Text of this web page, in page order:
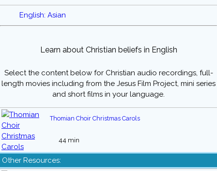
English: Asian
Learn about Christian beliefs in English
Select the content below for Christian audio recordings, full-
length movies including from the Jesus Film Project, mini series
and short films in your language.
Thomian Choir Christmas Carols
44 min
Other Resources: